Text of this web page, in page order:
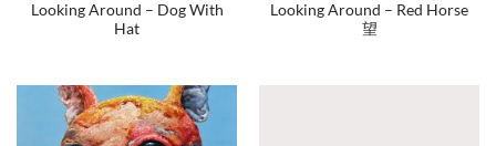
Looking Around – Dog With
Hat
Looking Around – Red Horse
望